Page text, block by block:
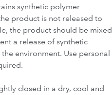
synthetic polymer
product is not released to
the product should be mixed
a release of synthetic
environment. Use personal
closed in a dry, cool and